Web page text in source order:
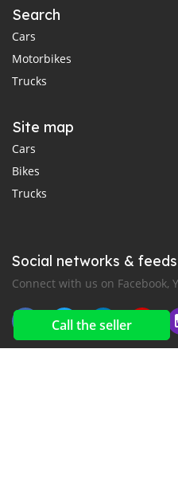
Call the seller
Search
Cars
Motorbikes
Trucks
Site map
Cars
Bikes
Trucks
Social networks & feeds
Connect with us on Facebook,